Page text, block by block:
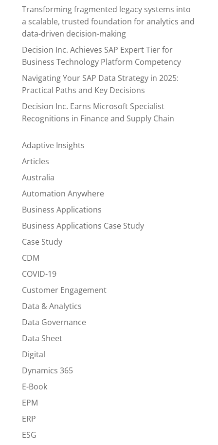
Transforming fragmented legacy systems into
a scalable, trusted foundation for analytics and
data-driven decision-making
Decision Inc. Achieves SAP Expert Tier for
Business Technology Platform Competency
Navigating Your SAP Data Strategy in 2025:
Practical Paths and Key Decisions
Decision Inc. Earns Microsoft Specialist
Recognitions in Finance and Supply Chain
Adaptive Insights
Articles
Australia
Automation Anywhere
Business Applications
Business Applications Case Study
Case Study
CDM
COVID-19
Customer Engagement
Data & Analytics
Data Governance
Data Sheet
Digital
Dynamics 365
E-Book
EPM
ERP
ESG